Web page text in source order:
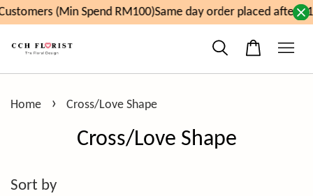
(Min Spend RM100)Same day order placed after
Home › Cross/Love Shape
Cross/Love Shape
Sort by